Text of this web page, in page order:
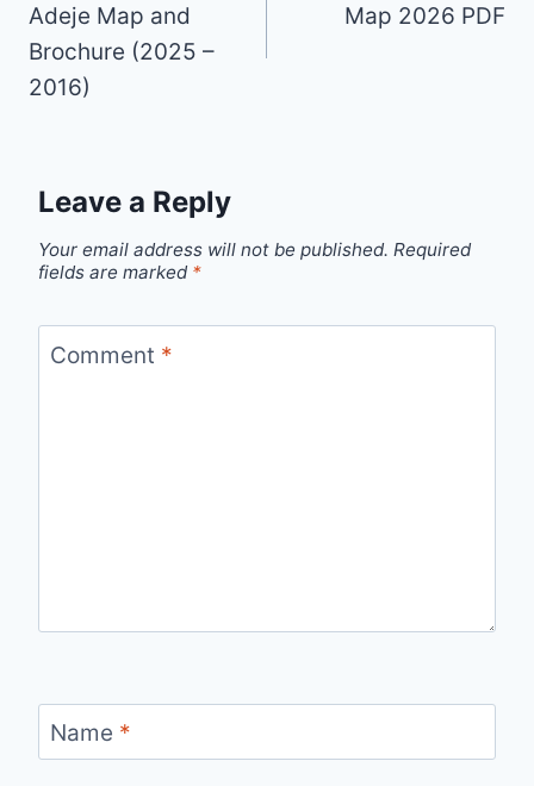
Adeje Map and
Brochure (2025 –
2016)
Map 2026 PDF
Leave a Reply
Your email address will not be published. Required
fields are marked *
Comment *
Name *